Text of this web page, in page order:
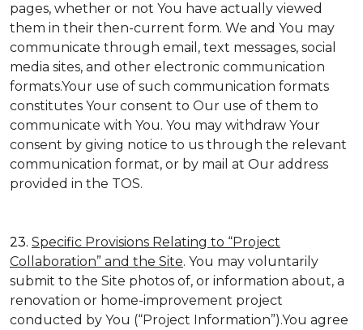
pages, whether or not You have actually viewed
them in their then-current form. We and You may
communicate through email, text messages, social
media sites, and other electronic communication
formats.Your use of such communication formats
constitutes Your consent to Our use of them to
communicate with You. You may withdraw Your
consent by giving notice to us through the relevant
communication format, or by mail at Our address
provided in the TOS.
23. Specific Provisions Relating to “Project
Collaboration” and the Site. You may voluntarily
submit to the Site photos of, or information about, a
renovation or home-improvement project
conducted by You (“Project Information”).You agree